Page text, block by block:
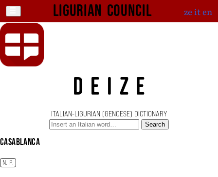
Ligurian Council ze iten
DEIZE
ITALIAN-LIGURIAN (GENOESE) DICTIONARY
Search
Casablanca
N. P.